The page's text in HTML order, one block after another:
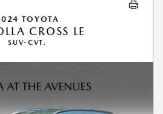
TOYOTA
CROSS LE
SUV-CVT.